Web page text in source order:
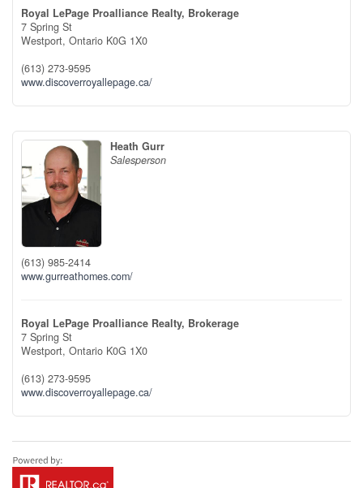
Royal LePage Proalliance Realty, Brokerage
7 Spring St
Westport, Ontario K0G 1X0
(613) 273-9595
www.discoverroyallepage.ca/
Heath Gurr
Salesperson
(613) 985-2414
www.gurreathomes.com/
Royal LePage Proalliance Realty, Brokerage
7 Spring St
Westport, Ontario K0G 1X0
(613) 273-9595
www.discoverroyallepage.ca/